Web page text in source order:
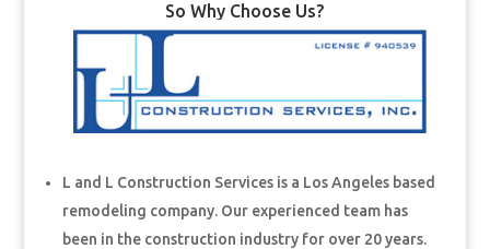
So Why Choose Us?
L and L Construction Services is a Los Angeles based
remodeling company. Our experienced team has
been in the construction industry for over 20 years.